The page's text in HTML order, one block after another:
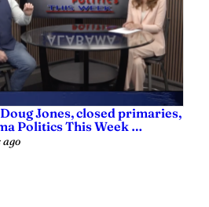
Jones, closed primaries,
Politics This Week …
ago